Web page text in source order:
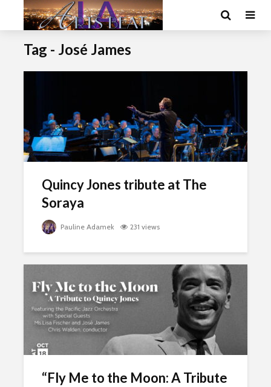
Tag - José James
Quincy Jones tribute at The
Soraya
Pauline Adamek 231 views
“Fly Me to the Moon: A Tribute